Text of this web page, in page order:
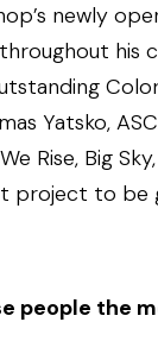
newly
his
Yatsko,
Rise, Big
project to be
people the